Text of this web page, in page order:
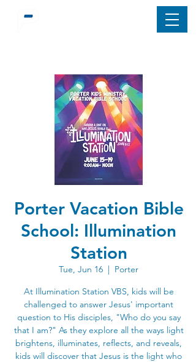
Porter Vacation Bible
School: Illumination
Station
Tue, Jun 16
  |
Porter
At Illumination Station VBS, kids will be
challenged to answer Jesus' important
question to His disciples, "Who do you say
that I am?" As they explore all the ways light
brightens, illuminates, reflects, and reveals,
kids will discover that Jesus is the light who